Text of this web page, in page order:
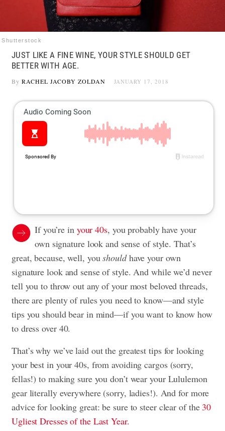
Shutterstock
JUST LIKE A FINE WINE, YOUR STYLE SHOULD GET
BETTER WITH AGE.
By RACHEL JACOBY ZOLDAN JANUARY 17, 2018
If you’re in your 40s, you probably have your
own signature look and sense of style. That’s
great, because, well, youshouldhave your own
signature look and sense of style. And while we’d never
tell you to throw out any of your most beloved threads,
there are plenty of rules you need to know—and style
tips you should bear in mind—if you want to know how
to dress over 40.
That’s why we’ve laid out the greatest tips for looking
your best in your 40s, from avoiding cargos (sorry,
fellas!) to making sure you don’t wear your Lululemon
gear literally everywhere (sorry, ladies!). And for more
advice for looking great: be sure to steer clear of the 30
Ugliest Dresses of the Last Year.